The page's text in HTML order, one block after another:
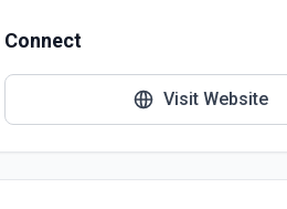
Connect
Visit Website